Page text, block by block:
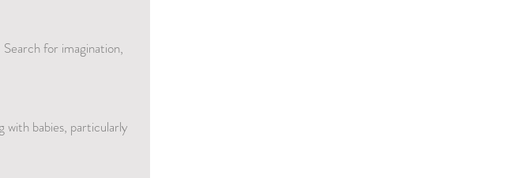
for imagination,
with babies, particularly